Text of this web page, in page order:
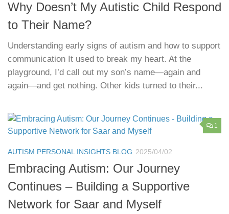
Why Doesn’t My Autistic Child Respond
to Their Name?
Understanding early signs of autism and how to support
communication It used to break my heart. At the
playground, I’d call out my son’s name—again and
again—and get nothing. Other kids turned to their...
1
AUTISM PERSONAL INSIGHTS BLOG 2025/04/02
Embracing Autism: Our Journey
Continues – Building a Supportive
Network for Saar and Myself